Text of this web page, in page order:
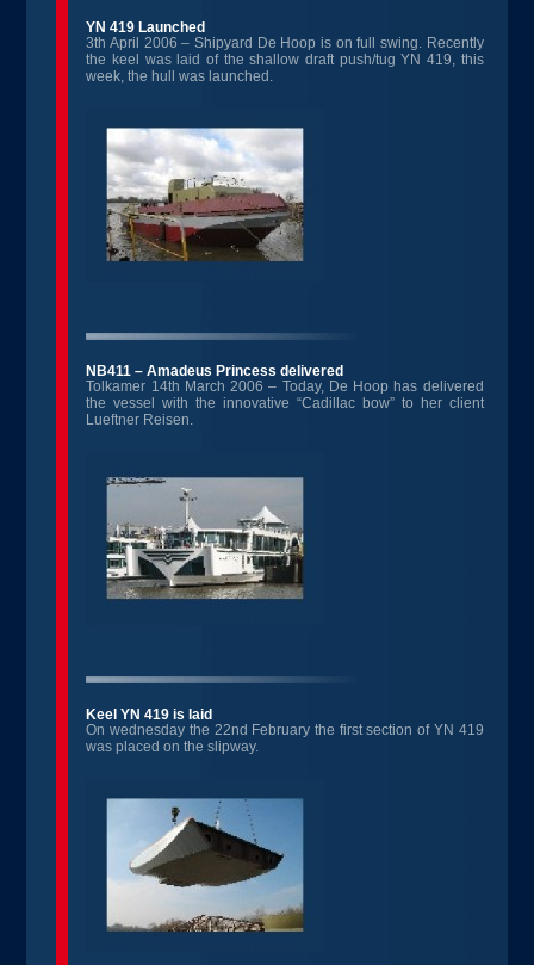
YN 419 Launched
3th April 2006 – Shipyard De Hoop is on full swing. Recently
the keel was laid of the shallow draft push/tug YN 419, this
week, the hull was launched.
NB411 – Amadeus Princess delivered
Tolkamer 14th March 2006 – Today, De Hoop has delivered
the vessel with the innovative “Cadillac bow” to her client
Lueftner Reisen.
Keel YN 419 is laid
On wednesday the 22nd February the first section of YN 419
was placed on the slipway.